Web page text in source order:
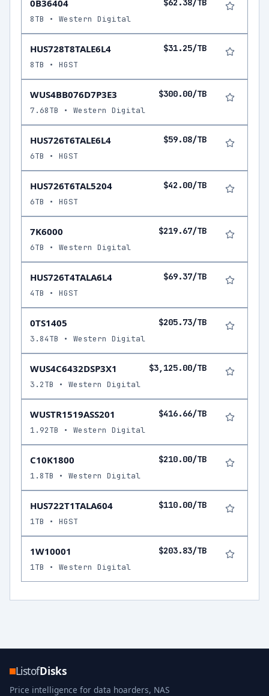
0B36404 $62.38/TB
8TB • Western Digital
HUS728T8TALE6L4 $31.25/TB
8TB • HGST
WUS4BB076D7P3E3 $300.00/TB
7.68TB • Western Digital
HUS726T6TALE6L4 $59.08/TB
6TB • HGST
HUS726T6TAL5204 $42.00/TB
6TB • HGST
7K6000 $219.67/TB
6TB • Western Digital
HUS726T4TALA6L4 $69.37/TB
4TB • HGST
0TS1405 $205.73/TB
3.84TB • Western Digital
WUS4C6432DSP3X1 $3,125.00/TB
3.2TB • Western Digital
WUSTR1519ASS201 $416.66/TB
1.92TB • Western Digital
C10K1800 $210.00/TB
1.8TB • Western Digital
HUS722T1TALA604 $110.00/TB
1TB • HGST
1W10001 $203.83/TB
1TB • Western Digital
ListofDisks
Price intelligence for data hoarders, NAS